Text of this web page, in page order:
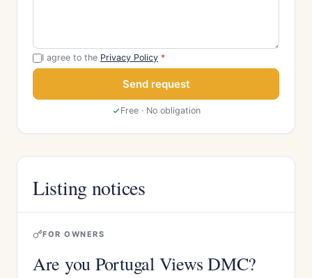
I agree to the Privacy Policy *
Send request
Free · No obligation
Listing notices
FOR OWNERS
Are you Portugal Views DMC?